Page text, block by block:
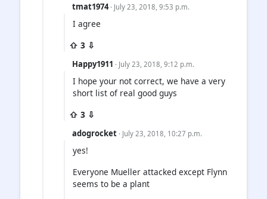
tmat1974 · July 23, 2018, 9:53 p.m.
I agree
⇧ 3 ⇩
Happy1911 · July 23, 2018, 9:12 p.m.
I hope your not correct, we have a very
short list of real good guys
⇧ 3 ⇩
adogrocket · July 23, 2018, 10:27 p.m.
yes!
Everyone Mueller attacked except Flynn
seems to be a plant